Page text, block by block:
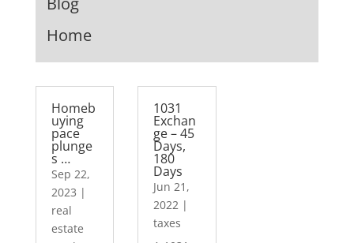
Home
Homeb
uying
pace
plunge
s …
Sep 22,
2023 |
real
estate
1031
Exchan
ge – 45
Days,
180
Days
Jun 21,
2022 |
taxes